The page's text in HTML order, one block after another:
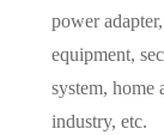
power
equipment,
system, home
industry, etc.